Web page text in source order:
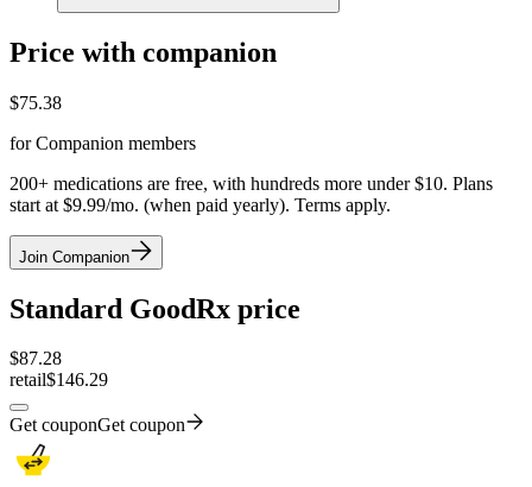
Price with companion
$75.38
for Companion members
200+ medications are free, with hundreds more under $10. Plans
start at $9.99/mo. (when paid yearly). Terms apply.
Join Companion
Standard GoodRx price
$87.28
retail$146.29
Get couponGet coupon